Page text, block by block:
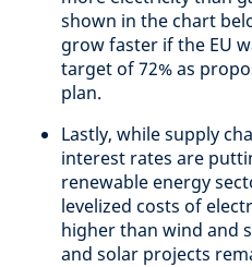
shown in the chart
grow faster if the EU
target of 72% as
plan.
Lastly, while supply
interest rates are
renewable energy
levelized costs of
higher than wind and
and solar projects